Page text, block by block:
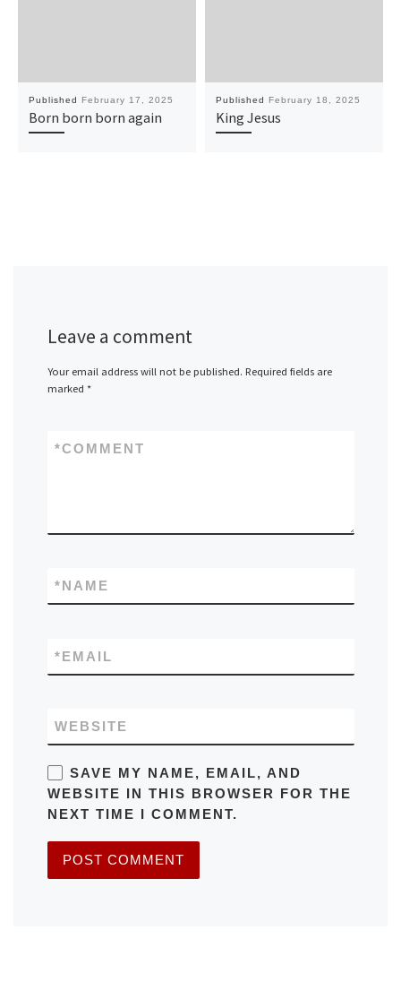
Published February 17, 2025
Born born born again
Published February 18, 2025
King Jesus
Leave a comment
Your email address will not be published. Required fields are
marked *
COMMENT
*
NAME
*
EMAIL
*
WEBSITE
SAVE MY NAME, EMAIL, AND
WEBSITE IN THIS BROWSER FOR THE
NEXT TIME I COMMENT.